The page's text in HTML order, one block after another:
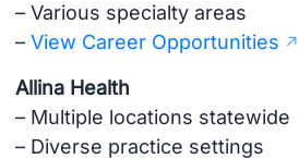
– Various specialty areas
– View Career Opportunities
Allina Health
– Multiple locations statewide
– Diverse practice settings